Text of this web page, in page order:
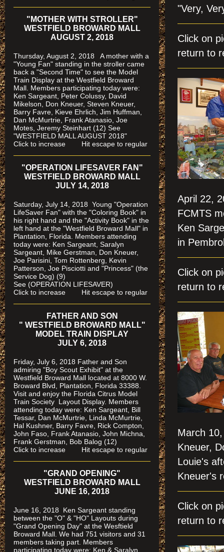
"Very,
Click on
return to
April 22,
FCMTS
Ken
in
Click on
return to
March
Kneuer,
Louie's
Kneuer's
Click on
return to
"MOTHER WITH STROLLER"
WESTFIELD BROWARD MALL
AUGUST 2, 2018
Thursday, August 2, 2018 A mother with a
"Young Fan" standing in the stroller came
back a "Second Time" to see the Model
Train Display at the Westfield Broward
Mall. Members participating today were:
Ken Sargeant, Peter Colussy, David
Mikelson, Don Kneuer, Steven Kneuer,
Barry Favre, Kieve Ehrlich, Jim Huffman,
Dan McMurtrie, Frank Atanasio, Joe
Motes, Jeremy Steinhart (12) See
"WESTFIELD MALL AUGUST 2018"
Click to increase Hit escape to regular
"OPERATION LIFESAVER FAN"
WESTFIELD BROWARD MALL
JULY 14, 2018
Saturday, July 14, 2018 Young "Operation
LifeSaver Fan" with the "Coloring Book" in
his right hand and the "Activity Book" in the
left hand at the "Westfield Broward Mall" in
Plantation, Florida. Members attending
today were: Ken Sargeant, Saralyn
Sargeant, Mike Gerstman, Don Kneuer,
Joe Parisini, Tom Rottenberg, Kevin
Patterson, Joe Pisciotti and "Princess" (the
Service Dog) (9)
See (OPERATION LIFESAVER)
Click to increase Hit escape to regular
FATHER AND SON
" WESTFIELD BROWARD MALL"
MODEL TRAIN DISPLAY
JULY 6, 2018
Friday, July 6, 2018 Father and Son
admiring "Boy Scout Exhibit" at the
Westfield Broward Mall located at 8000 W.
Broward Blvd, Plantation, Florida 33388.
Visit and enjoy the Florida Citrus Model
Train Society Layout Display. Members
attending today were: Ken Sargeant, Bill
Tessar, Dan McMurtrie, Linda McMurtrie,
Hal Kushner, Barry Favre, Rick Compton,
John Faso, Frank Atanasio, John Michna,
Frank Gerstman, Bob Balog (12)
Click to increase Hit escape to regular
"GRAND OPENING"
WESTFIELD BROWARD MALL
JUNE 16, 2018
June 16, 2018 Ken Sargeant standing
between the "O" & "HO" Layouts during
"Grand Opening Day" at the Wesftield
Broward Mall. We had 751 visitors and 31
members taking part. Members
participating today were: Ken & Saralyn